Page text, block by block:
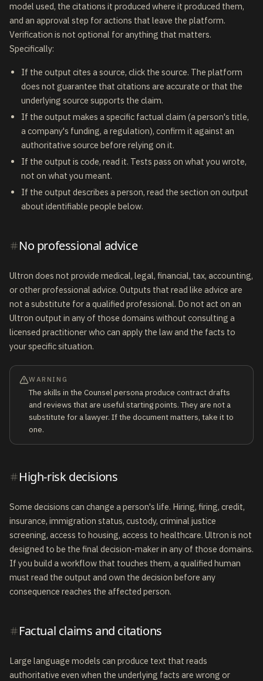
model used, the citations it produced where it produced them,
and an approval step for actions that leave the platform.
Verification is not optional for anything that matters.
Specifically:
If the output cites a source, click the source. The platform
does not guarantee that citations are accurate or that the
underlying source supports the claim.
If the output makes a specific factual claim (a person's title,
a company's funding, a regulation), confirm it against an
authoritative source before relying on it.
If the output is code, read it. Tests pass on what you wrote,
not on what you meant.
If the output describes a person, read the section on output
about identifiable people below.
No professional advice
Ultron does not provide medical, legal, financial, tax, accounting,
or other professional advice. Outputs that read like advice are
not a substitute for a qualified professional. Do not act on an
Ultron output in any of those domains without consulting a
licensed practitioner who can apply the law and the facts to
your specific situation.
WARNING
The skills in the Counsel persona produce contract drafts
and reviews that are useful starting points. They are not a
substitute for a lawyer. If the document matters, take it to
one.
High-risk decisions
Some decisions can change a person's life. Hiring, firing, credit,
insurance, immigration status, custody, criminal justice
screening, access to housing, access to healthcare. Ultron is not
designed to be the final decision-maker in any of those domains.
If you build a workflow that touches them, a qualified human
must read the output and own the decision before any
consequence reaches the affected person.
Factual claims and citations
Large language models can produce text that reads
authoritative even when the underlying facts are wrong or